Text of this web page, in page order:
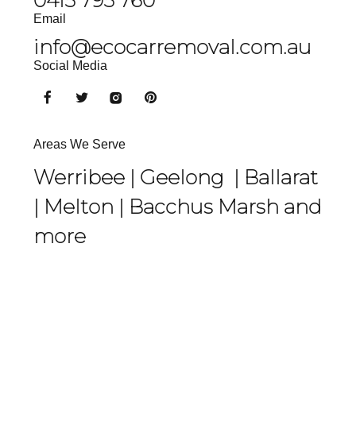
Email
info@ecocarremoval.com.au
Social Media
Areas We Serve
Werribee | Geelong | Ballarat
| Melton | Bacchus Marsh and
more